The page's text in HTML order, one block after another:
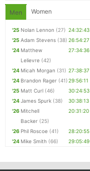
Men Women
'25 Nolan Lennon (27) 24:32:43
'25 Adam Stevens (38) 26:54:27
'24 Matthew
Lelievre (42)
27:34:36
'24 Micah Morgan (31) 27:38:37
'24 Brandon Rager (41)29:56:11
'25 Matt Curl (46)
30:24:53
'24James Spurk (38)
30:38:13
'26 Mitchell
Backer (25)
20:31:20
'26 Phil Roscoe (41)
28:20:55
'24 Mike Smith (66) 29:05:49